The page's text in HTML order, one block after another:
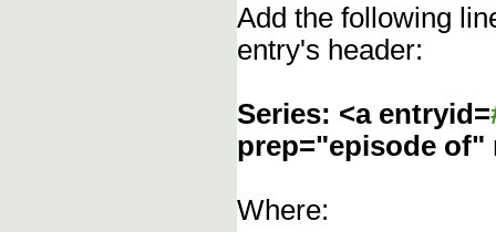
Add the following
entry's header:
Series: <a entryid=
prep="episode
Where: